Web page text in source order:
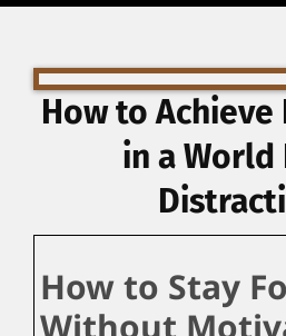
How to Achieve
in a World
How to Stay
Without